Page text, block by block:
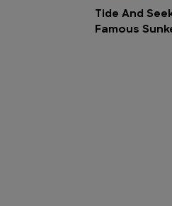
Tide And
Famous